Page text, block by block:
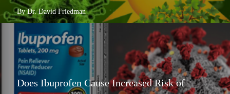
By Dr. David Friedman
Does Ibuprofen Cause Increased Risk of